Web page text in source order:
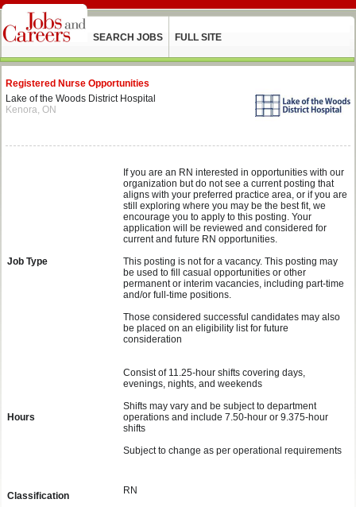
SEARCH JOBS FULL SITE
Registered Nurse Opportunities
Lake of the Woods District Hospital
Kenora, ON
Job Type
If you are an RN interested in opportunities with our
organization but do not see a current posting that
aligns with your preferred practice area, or if you are
still exploring where you may be the best fit, we
encourage you to apply to this posting. Your
application will be reviewed and considered for
current and future RN opportunities.
This posting is not for a vacancy. This posting may
be used to fill casual opportunities or other
permanent or interim vacancies, including part-time
and/or full-time positions.
Those considered successful candidates may also
be placed on an eligibility list for future
consideration
Hours
Consist of 11.25-hour shifts covering days,
evenings, nights, and weekends
Shifts may vary and be subject to department
operations and include 7.50-hour or 9.375-hour
shifts
Subject to change as per operational requirements
Classification RN